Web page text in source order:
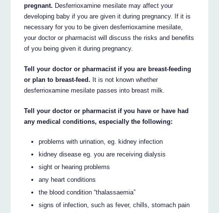
pregnant. Desferrioxamine mesilate may affect your
developing baby if you are given it during pregnancy. If it is
necessary for you to be given desferrioxamine mesilate,
your doctor or pharmacist will discuss the risks and benefits
of you being given it during pregnancy.
Tell your doctor or pharmacist if you are breast-feeding
or plan to breast-feed. It is not known whether
desferrioxamine mesilate passes into breast milk.
Tell your doctor or pharmacist if you have or have had
any medical conditions, especially the following:
problems with urination, eg. kidney infection
kidney disease eg. you are receiving dialysis
sight or hearing problems
any heart conditions
the blood condition “thalassaemia”
signs of infection, such as fever, chills, stomach pain